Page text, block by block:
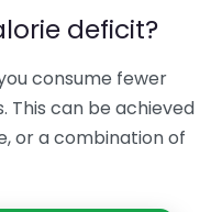
deficit?
consume fewer
This can be achieved
or a combination of